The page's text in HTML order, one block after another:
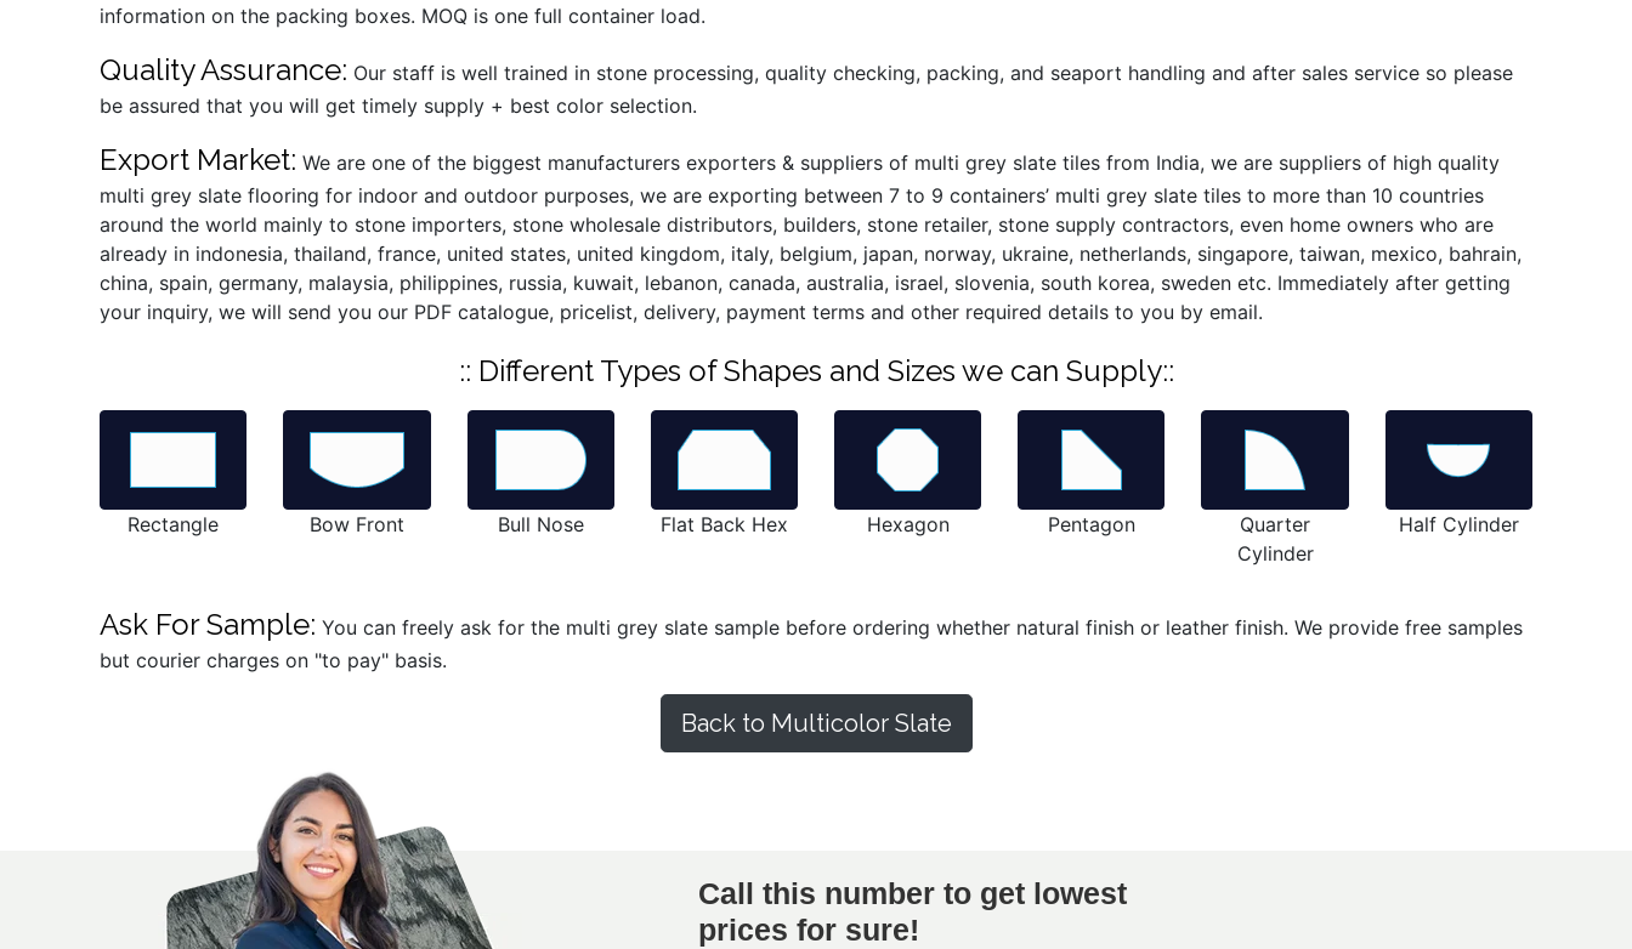
information on the packing boxes. MOQ is one full container load.
Quality Assurance: Our staff is well trained in stone processing, quality checking, packing, and seaport handling and after sales service so please
be assured that you will get timely supply + best color selection.
Export Market: We are one of the biggest manufacturers exporters & suppliers of multi grey slate tiles from India, we are suppliers of high quality
multi grey slate flooring for indoor and outdoor purposes, we are exporting between 7 to 9 containers’ multi grey slate tiles to more than 10 countries
around the world mainly to stone importers, stone wholesale distributors, builders, stone retailer, stone supply contractors, even home owners who are
already in indonesia, thailand, france, united states, united kingdom, italy, belgium, japan, norway, ukraine, netherlands, singapore, taiwan, mexico, bahrain,
china, spain, germany, malaysia, philippines, russia, kuwait, lebanon, canada, australia, israel, slovenia, south korea, sweden etc. Immediately after getting
your inquiry, we will send you our PDF catalogue, pricelist, delivery, payment terms and other required details to you by email.
:: Different Types of Shapes and Sizes we can Supply::
Rectangle Bow Front Bull Nose Flat Back Hex Hexagon Pentagon
Quarter
Cylinder
Half Cylinder
Ask For Sample: You can freely ask for the multi grey slate sample before ordering whether natural finish or leather finish. We provide free samples
but courier charges on "to pay" basis.
Back to Multicolor Slate
Call this number to get lowest
prices for sure!